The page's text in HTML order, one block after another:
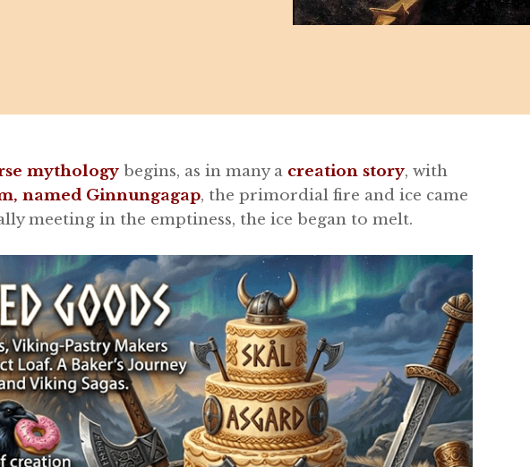
mythology begins, as in many a creation story, with
named Ginnungagap, the primordial fire and ice came
meeting in the emptiness, the ice began to melt.